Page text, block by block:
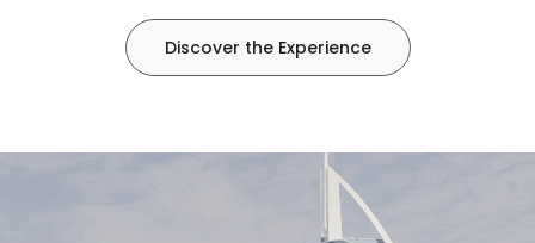
Discover the Experience